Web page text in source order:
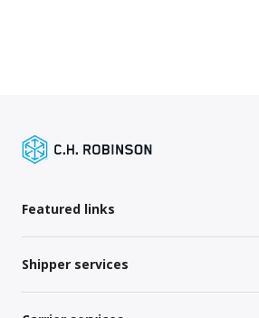
Featured links
Shipper services